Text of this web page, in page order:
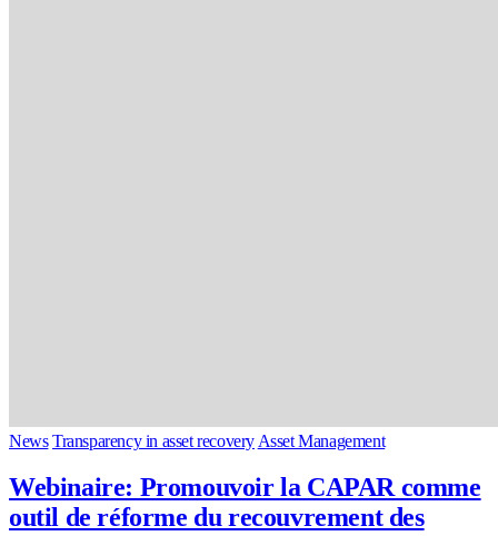
News Transparency in asset recovery Asset Management
Webinaire: Promouvoir la CAPAR comme
outil de réforme du recouvrement des